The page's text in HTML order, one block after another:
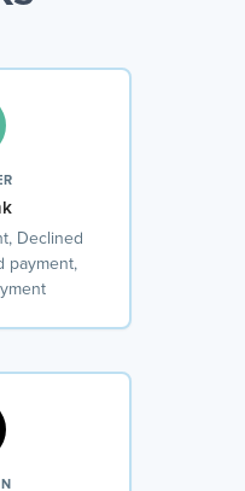
Declined
payment,